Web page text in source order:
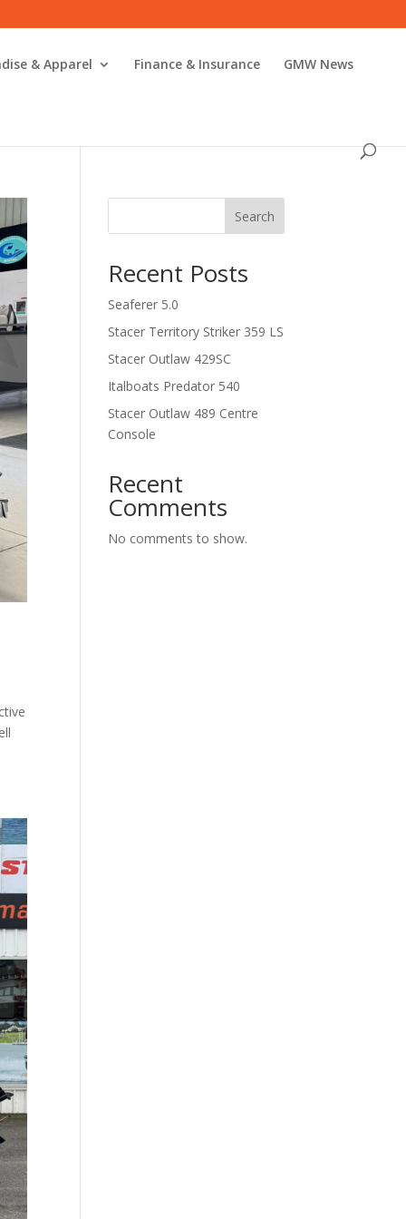
& Apparel Finance & Insurance GMW News
Search
Recent Posts
Seaferer 5.0
Stacer Territory Striker 359 LS
Stacer Outlaw 429SC
Italboats Predator 540
Stacer Outlaw 489 Centre
Console
Recent
Comments
No comments to show.